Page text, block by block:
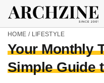
HOME / LIFESTYLE
Your Monthly
Simple Guide